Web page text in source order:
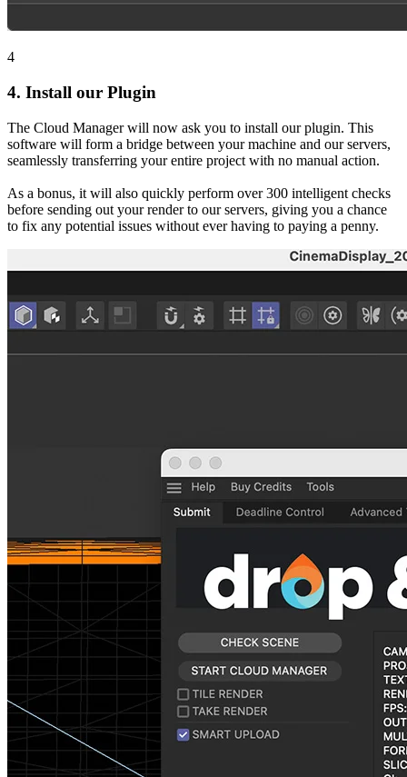
4
4. Install our Plugin
The Cloud Manager will now ask you to install our plugin. This
software will form a bridge between your machine and our servers,
seamlessly transferring your entire project with no manual action.
As a bonus, it will also quickly perform over 300 intelligent checks
before sending out your render to our servers, giving you a chance
to fix any potential issues without ever having to paying a penny.